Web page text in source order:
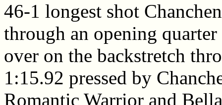
46-1 longest shot
through an opening
over on the backstretch
1:15.92 pressed by
Romantic Warrior and